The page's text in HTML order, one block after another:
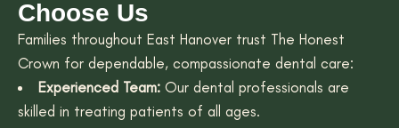
Choose Us
Families throughout East Hanover trust The Honest
Crown for dependable, compassionate dental care:
Experienced Team: Our dental professionals are
skilled in treating patients of all ages.